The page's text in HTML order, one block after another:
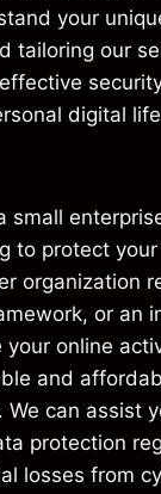
your
tailoring our
digital
small
to protect
organization
or an
online
and
can assist
protection
losses from